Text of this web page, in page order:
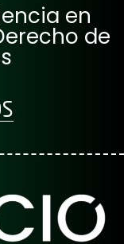
en
de